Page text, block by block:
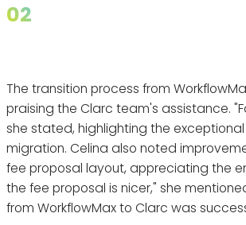
02
The transition process from
praising the Clarc team's assistance.
she stated, highlighting the
migration. Celina also noted
fee proposal layout, appreciating the
the fee proposal is nicer," she
from WorkflowMax to Clarc was